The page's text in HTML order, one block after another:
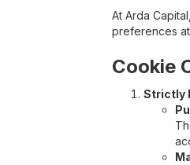
At Arda
preferences
Cookie
Strictly